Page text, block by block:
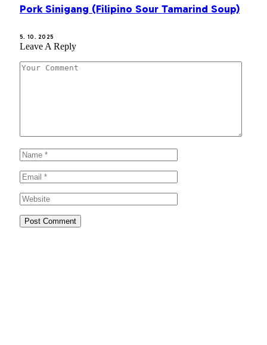
Pork Sinigang (Filipino Sour Tamarind Soup)
5. 10. 2025
Leave A Reply